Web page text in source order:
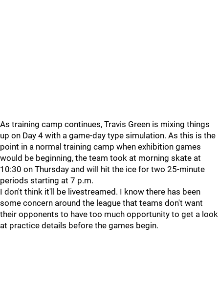
As training camp continues, Travis Green is mixing things
up on Day 4 with a game-day type simulation. As this is the
point in a normal training camp when exhibition games
would be beginning, the team took at morning skate at
10:30 on Thursday and will hit the ice for two 25-minute
periods starting at 7 p.m.
I don't think it'll be livestreamed. I know there has been
some concern around the league that teams don't want
their opponents to have too much opportunity to get a look
at practice details before the games begin.